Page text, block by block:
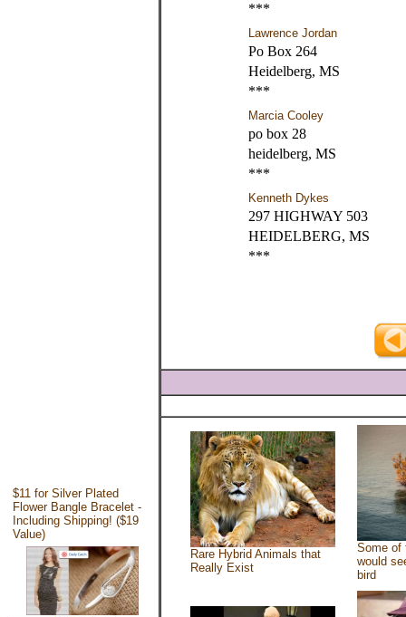
$11 for Silver Plated
Flower Bangle Bracelet -
Including Shipping! ($19
Value)
***
Lawrence Jordan
Po Box 264
Heidelberg, MS
***
Marcia Cooley
po box 28
heidelberg, MS
***
Kenneth Dykes
297 HIGHWAY 503
HEIDELBERG, MS
***
Rare Hybrid Animals that
Really Exist
Some of
would
bird